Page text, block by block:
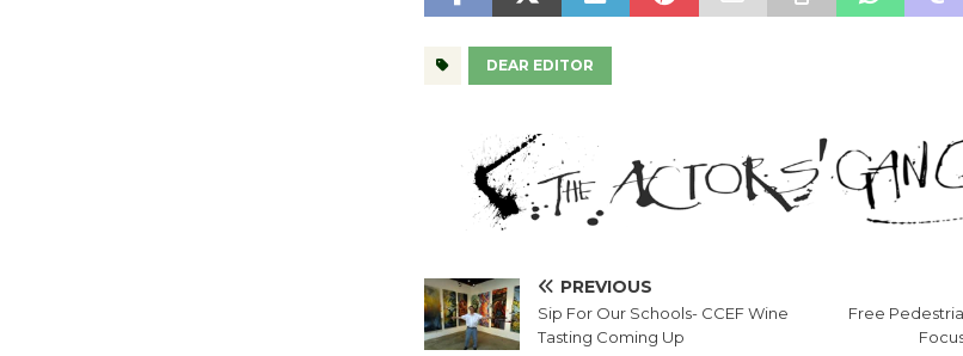
DEAR EDITOR
PREVIOUS
Sip For Our Schools- CCEF Wine
Tasting Coming Up
Free